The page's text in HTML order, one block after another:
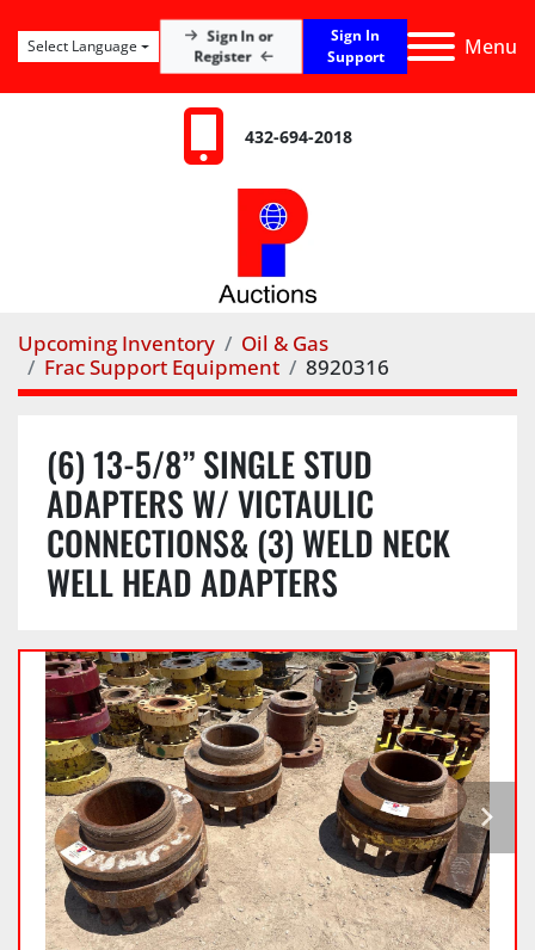
Menu
Sign In or
Register
Sign In
Support
Select Language
432-694-2018
Upcoming Inventory
Oil & Gas
Frac Support Equipment
8920316
(6) 13-5/8” SINGLE STUD
ADAPTERS W/ VICTAULIC
CONNECTIONS& (3) WELD NECK
WELL HEAD ADAPTERS